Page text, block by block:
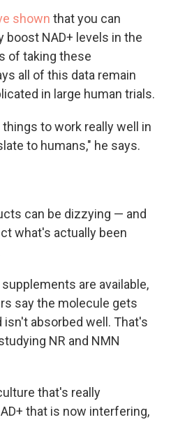
shown that you can
boost NAD+ levels in the
of taking these
all of this data remain
in large human trials.
to work really well in
to humans," he says.
can be dizzying — and
what's actually been
supplements are available,
say the molecule gets
isn't absorbed well. That's
NR and NMN
that's really
that is now interfering,